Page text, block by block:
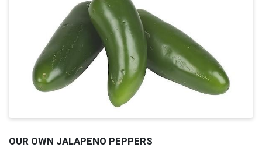
OUR OWN JALAPENO PEPPERS